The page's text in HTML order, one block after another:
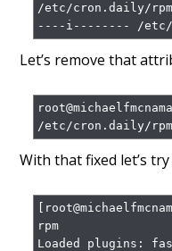
/etc/cron.daily/rpm
----i-------- /etc/
Let’s remove that
/etc/cron.daily/rpm
With that fixed let’s
rpm
Loaded plugins: